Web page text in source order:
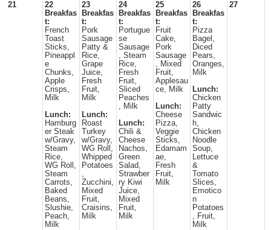
21
22
Breakfas
t:
French
Toast
Sticks,
Pineappl
e
Chunks,
Apple
Crisps,
Milk
Lunch:
Hamburg
er Steak
w/Gravy,
Steam
Rice,
WG Roll,
Steam
Carrots,
Baked
Beans,
Slushie,
Peach,
Milk
23
Breakfas
t:
Pork
Sausage
Patty &
Rice,
Grape
Juice,
Fresh
Fruit,
Milk
Lunch:
Roast
Turkey
w/Gravy,
WG Roll,
Whipped
Potatoes
,
Zucchini,
Mixed
Fruit,
Craisins,
Milk
24
Breakfas
t:
Portugue
se
Sausage
, Steam
Rice,
Fresh
Fruit,
Sliced
Peaches
, Milk
Lunch:
Chili &
Cheese
Nachos,
Green
Salad,
Strawber
ry Kiwi
Juice,
Mixed
Fruit,
Milk
25
Breakfas
t:
Fruit
Cake,
Pork
Sausage
, Mixed
Fruit,
Applesau
ce, Milk
Lunch:
Cheese
Pizza,
Veggie
Sticks,
Edamam
ae,
Fresh
Fruit,
Milk
26
Breakfas
t:
Pizza
Bagel,
Diced
Pears,
Oranges,
Milk
Lunch:
Chicken
Patty
Sandwic
h,
Chicken
Noodle
Soup,
Lettuce
&
Tomato
Slices,
Emotico
n
Potatoes
, Fruit,
Milk
27